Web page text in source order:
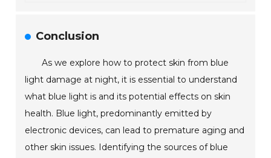
Conclusion
As we explore how to protect skin from blue
light damage at night, it is essential to understand
what blue light is and its potential effects on skin
health. Blue light, predominantly emitted by
electronic devices, can lead to premature aging and
other skin issues. Identifying the sources of blue